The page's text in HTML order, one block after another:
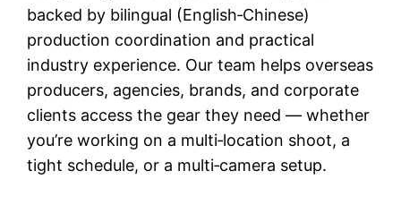
backed by bilingual (English‑Chinese)
production coordination and practical
industry experience. Our team helps overseas
producers, agencies, brands, and corporate
clients access the gear they need — whether
you’re working on a multi‑location shoot, a
tight schedule, or a multi‑camera setup.